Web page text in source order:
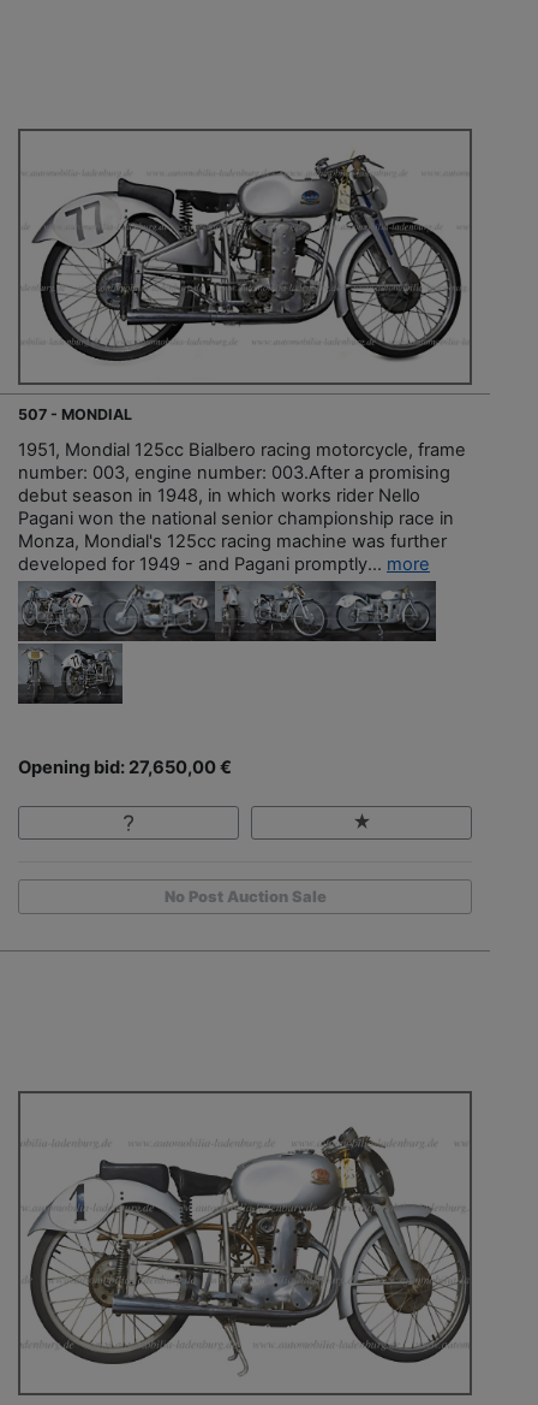
507 - MONDIAL
1951, Mondial 125cc Bialbero racing motorcycle, frame
number: 003, engine number: 003.After a promising
debut season in 1948, in which works rider Nello
Pagani won the national senior championship race in
Monza, Mondial's 125cc racing machine was further
developed for 1949 - and Pagani promptly... more
Opening bid: 27,650,00 €
No Post Auction Sale